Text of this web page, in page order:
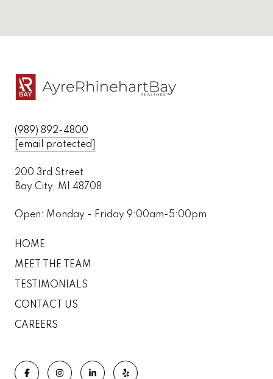
(989) 892-4800
[email protected]
200 3rd Street
Bay City, MI 48708
Open: Monday - Friday 9:00am-5:00pm
HOME
MEET THE TEAM
TESTIMONIALS
CONTACT US
CAREERS